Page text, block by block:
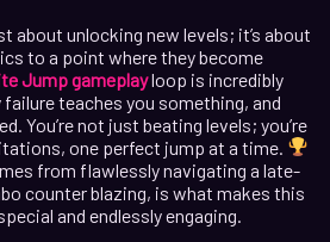
about unlocking new levels; it’s about
to a point where they become
Jump gameplayloop is incredibly
teaches you something, and
You’re not just beating levels; you’re
one perfect jump at a time.
from flawlessly navigating a late-
counter blazing, is what makes this
and endlessly engaging.